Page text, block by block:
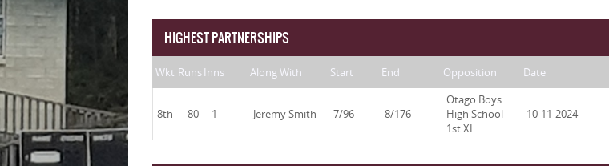
HIGHEST PARTNERSHIPS
Wkt RunsInns Along With Start End Opposition Date
8th 80 1 Jeremy Smith 7/96 8/176
Otago Boys
High School
1st XI
10-11-2024